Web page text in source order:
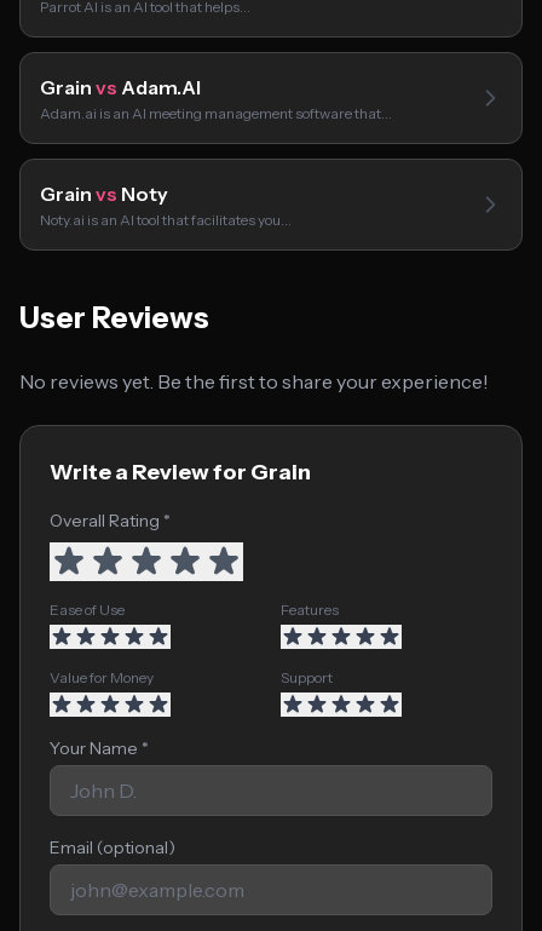
Parrot AI is an AI tool that helps…
Grain vs Adam.AI
Adam.ai is an AI meeting management software that…
Grain vs Noty
Noty.ai is an AI tool that facilitates you…
User Reviews
No reviews yet. Be the first to share your experience!
Write a Review for Grain
Overall Rating *
Ease of Use Features
Value for Money Support
Your Name *
Email (optional)